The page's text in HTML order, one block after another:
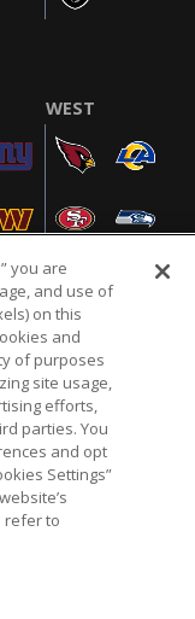
WEST
TERMS & CONDITIONS
COOKIE SETTINGS
NFL shield
National
you are
and use of
on this
and
of purposes
site usage,
efforts,
parties. You
and opt
Settings”
refer to